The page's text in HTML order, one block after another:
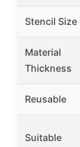
Stencil Size
Material
Thickness
Reusable
Suitable